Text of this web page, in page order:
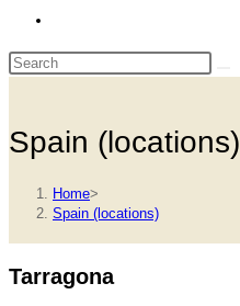
website
search
Spain (locations)
Home>
Spain (locations)
Tarragona